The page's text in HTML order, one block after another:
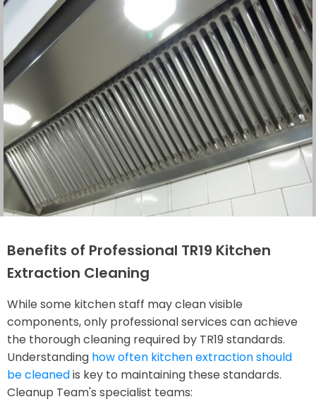
Benefits of Professional TR19 Kitchen
Extraction Cleaning
While some kitchen staff may clean visible
components, only professional services can achieve
the thorough cleaning required by TR19 standards.
Understanding how often kitchen extraction should
be cleanedis key to maintaining these standards.
Cleanup Team's specialist teams: